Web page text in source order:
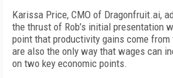
Karissa Price, CMO of Dragonfruit.ai,
the thrust of Rob’s initial presentation
point that productivity gains come from
are also the only way that wages can
on two key economic points.